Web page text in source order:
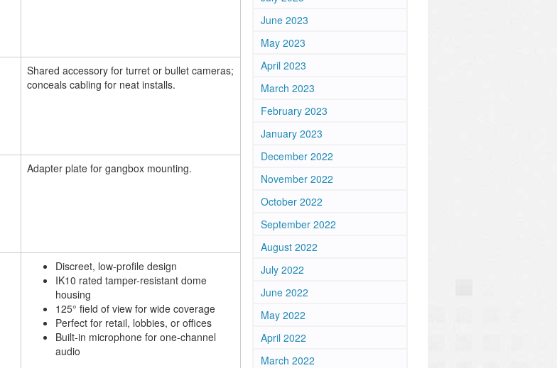
Shared accessory for turret or bullet cameras;
conceals cabling for neat installs.
Adapter plate for gangbox mounting.
Discreet, low-profile design
IK10 rated tamper-resistant dome
housing
125° field of view for wide coverage
Perfect for retail, lobbies, or offices
Built-in microphone for one-channel
audio
June 2023
May 2023
April 2023
March 2023
February 2023
January 2023
December 2022
November 2022
October 2022
September 2022
August 2022
July 2022
June 2022
May 2022
April 2022
March 2022